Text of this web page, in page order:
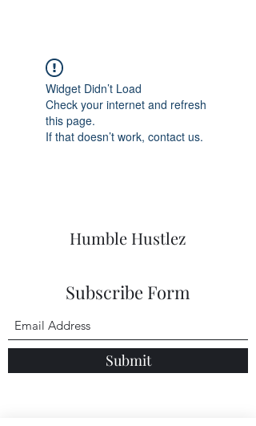
Widget Didn’t Load
Check your internet and refresh
this page.
If that doesn’t work, contact us.
Humble Hustlez
Subscribe Form
Submit